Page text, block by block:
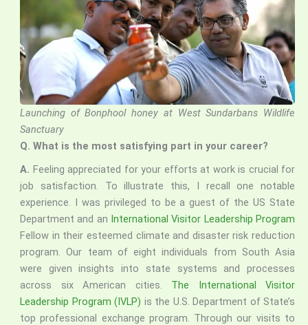
Launching of Bonphool honey at West Sundarbans Wildlife
Sanctuary
Q. What is the most satisfying part in your career?
A. Feeling appreciated for your efforts at work is crucial for
job satisfaction. To illustrate this, I recall one notable
experience. I was privileged to be a guest of the US State
Department and an International Visitor Leadership Program
Fellow in their esteemed climate and disaster risk reduction
program. Our team of eight individuals from South Asia
were given insights into state systems and processes
across six American cities. The International Visitor
Leadership Program (IVLP) is the U.S. Department of State’s
top professional exchange program. Through our visits to